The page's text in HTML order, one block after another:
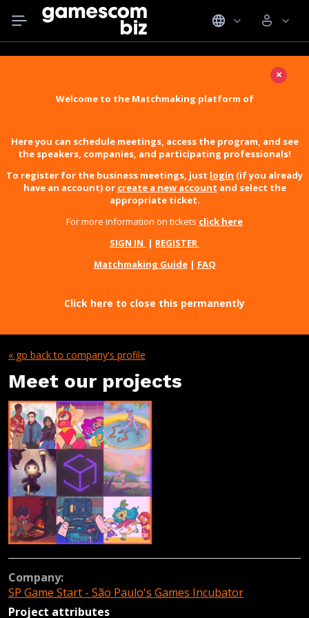
×
Welcome to the Matchmaking platform of
Here you can schedule meetings, access the program, and see
the speakers, companies, and participating professionals!
To register for the business meetings, just login (if you already
have an account) or create a new account and select the
appropriate ticket.
For more information on tickets click here
SIGN IN | REGISTER
Matchmaking Guide| FAQ
Click here to close this permanently
« go back to company's profile
Meet our projects
Company:
SP Game Start - São Paulo's Games Incubator
Project attributes